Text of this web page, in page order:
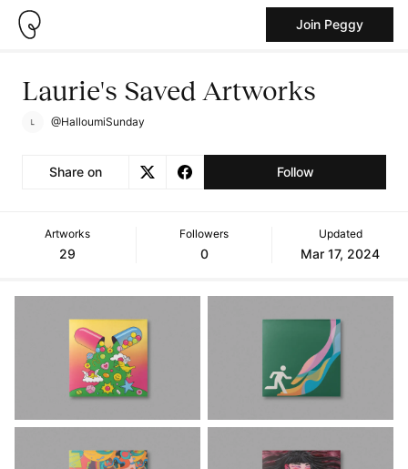
Join Peggy
Laurie's Saved Artworks
@HalloumiSunday
Share on Follow
Artworks
29
Followers
0
Updated
Mar 17, 2024